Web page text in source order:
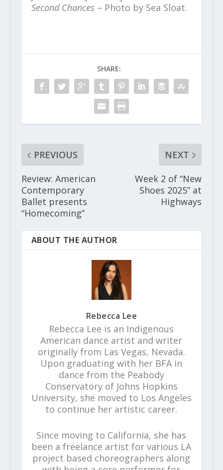
Second Chances – Photo by Sea Sloat.
SHARE:
PREVIOUS
Review: American
Contemporary
Ballet presents
“Homecoming”
NEXT
Week 2 of “New
Shoes 2025” at
Highways
ABOUT THE AUTHOR
Rebecca Lee
Rebecca Lee is an Indigenous
American dance artist and writer
originally from Las Vegas, Nevada.
Upon graduating with her BFA in
dance from the Peabody
Conservatory of Johns Hopkins
University, she moved to Los Angeles
to continue her artistic career.
Since moving to California, she has
been a freelance artist for various LA
project based choreographers along